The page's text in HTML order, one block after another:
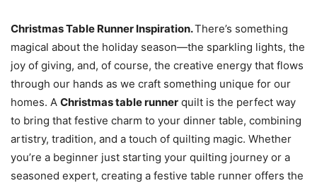
Christmas Table Runner Inspiration.There’s something
magical about the holiday season—the sparkling lights, the
joy of giving, and, of course, the creative energy that flows
through our hands as we craft something unique for our
homes. A Christmas table runner quilt is the perfect way
to bring that festive charm to your dinner table, combining
artistry, tradition, and a touch of quilting magic. Whether
you’re a beginner just starting your quilting journey or a
seasoned expert, creating a festive table runner offers the